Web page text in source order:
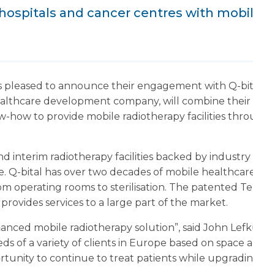
and cancer centres with
pleased to announce their engagement with Q-
development company, will combine
how to provide mobile radiotherapy facilities
interim radiotherapy facilities backed by
Q-bital has over two decades of mobile
operating rooms to sterilisation. The patented
services to a large part of the market.
mobile radiotherapy solution”, said John
of a variety of clients in Europe based on space
to continue to treat patients while